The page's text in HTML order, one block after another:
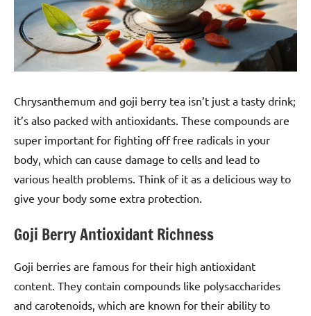
Chrysanthemum and goji berry tea isn’t just a tasty drink;
it’s also packed with antioxidants. These compounds are
super important for fighting off free radicals in your
body, which can cause damage to cells and lead to
various health problems. Think of it as a delicious way to
give your body some extra protection.
Goji Berry Antioxidant Richness
Goji berries are famous for their high antioxidant
content. They contain compounds like polysaccharides
and carotenoids, which are known for their ability to